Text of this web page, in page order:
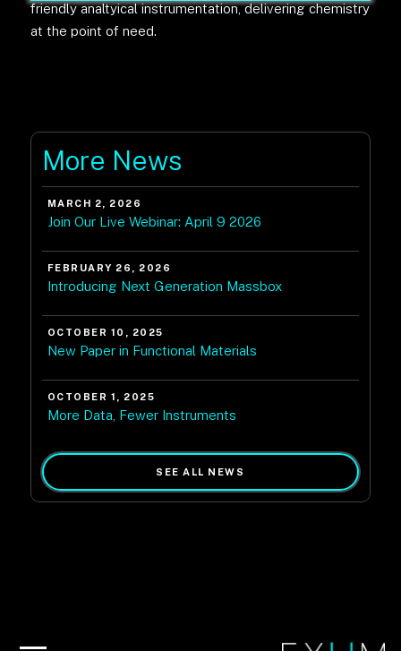
friendly analtyical instrumentation, delivering chemistry
at the point of need.
More News
MARCH 2, 2026
Join Our Live Webinar: April 9 2026
FEBRUARY 26, 2026
Introducing Next Generation Massbox
OCTOBER 10, 2025
New Paper in Functional Materials
OCTOBER 1, 2025
More Data, Fewer Instruments
SEE ALL NEWS